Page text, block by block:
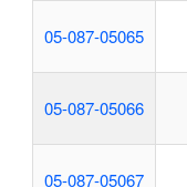
05-087-05065
05-087-05066
05-087-05067